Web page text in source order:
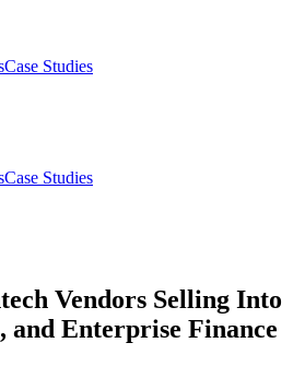
Case Studies
Case Studies
Vendors Selling Into
and Enterprise Finance